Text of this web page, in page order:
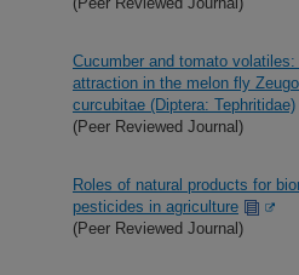
Cucumber and tomato
attraction in the melon fly
curcubitae (Diptera: Tephritidae)
(Peer Reviewed Journal)
Roles of natural products for
pesticides in agriculture
(Peer Reviewed Journal)